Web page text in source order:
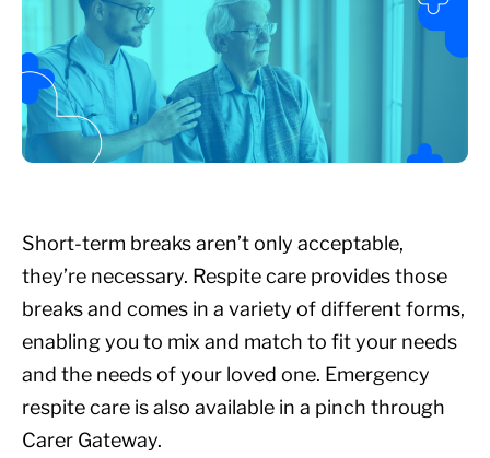
Short-term breaks aren’t only acceptable,
they’re necessary. Respite care provides those
breaks and comes in a variety of different forms,
enabling you to mix and match to fit your needs
and the needs of your loved one. Emergency
respite care is also available in a pinch through
Carer Gateway.